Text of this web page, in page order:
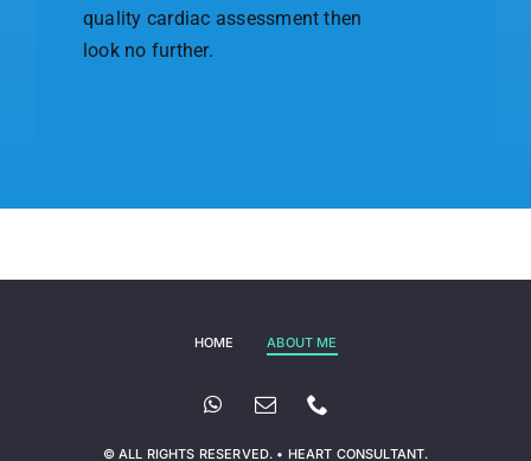
quality cardiac assessment then
look no further.
HOME ABOUT ME
© ALL RIGHTS RESERVED. • HEART CONSULTANT.